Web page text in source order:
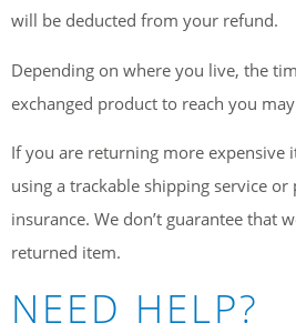
will be deducted from your refund.
Depending on where you live, the
exchanged product to reach you
If you are returning more expensive
using a trackable shipping service
insurance. We don’t guarantee that
returned item.
NEED HELP?